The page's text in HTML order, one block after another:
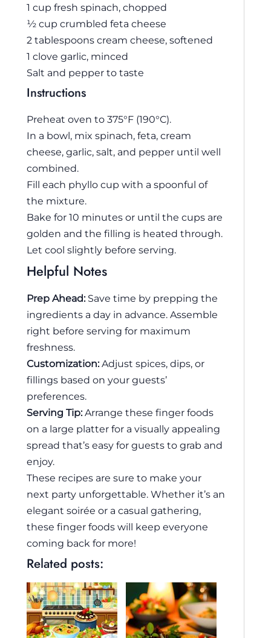
1 cup fresh spinach, chopped
½ cup crumbled feta cheese
2 tablespoons cream cheese, softened
1 clove garlic, minced
Salt and pepper to taste
Instructions
Preheat oven to 375°F (190°C).
In a bowl, mix spinach, feta, cream
cheese, garlic, salt, and pepper until well
combined.
Fill each phyllo cup with a spoonful of
the mixture.
Bake for 10 minutes or until the cups are
golden and the filling is heated through.
Let cool slightly before serving.
Helpful Notes
Prep Ahead:Save time by prepping the
ingredients a day in advance. Assemble
right before serving for maximum
freshness.
Customization:Adjust spices, dips, or
fillings based on your guests’
preferences.
Serving Tip:Arrange these finger foods
on a large platter for a visually appealing
spread that’s easy for guests to grab and
enjoy.
These recipes are sure to make your
next party unforgettable. Whether it’s an
elegant soirée or a casual gathering,
these finger foods will keep everyone
coming back for more!
Related posts: